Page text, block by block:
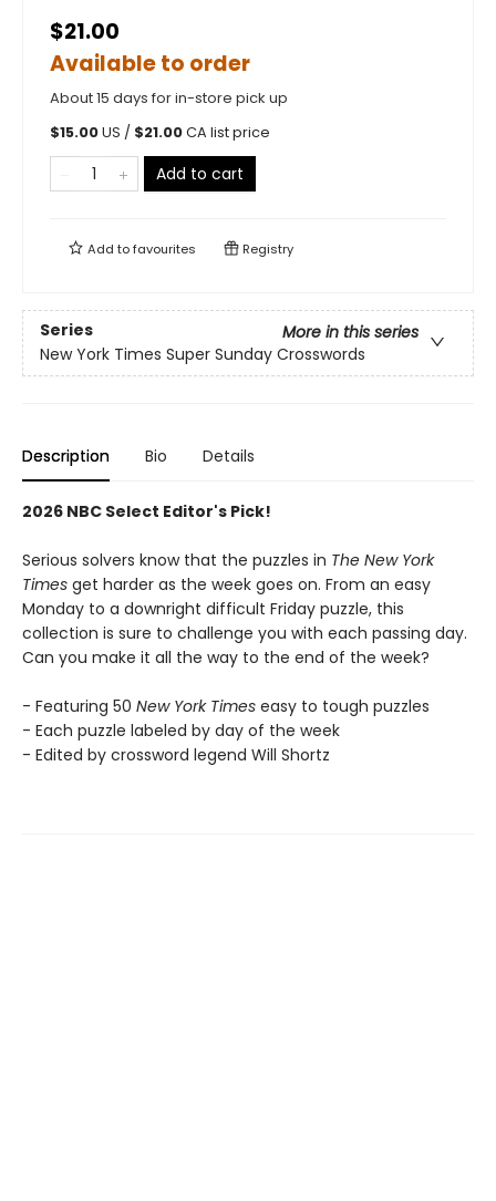
$21.00
Available to order
About 15 days for in-store pick up
$15.00US / $21.00CA list price
Add to cart
Add tofavourites Registry
Series
More in this series
New York Times Super Sunday Crosswords
Description Bio Details
2026 NBC Select Editor's Pick!
Serious solvers know that the puzzles in The New York
Times get harder as the week goes on. From an easy
Monday to a downright difficult Friday puzzle, this
collection is sure to challenge you with each passing day.
Can you make it all the way to the end of the week?
- Featuring 50 New York Times easy to tough puzzles
- Each puzzle labeled by day of the week
- Edited by crossword legend Will Shortz